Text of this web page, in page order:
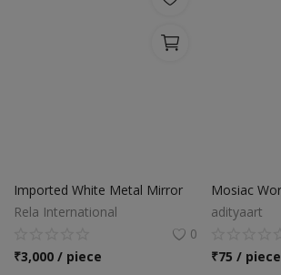
Automobiles
Imported White Metal Mirror
Rela International
0
₹3,000 / piece
adityaart
₹75 / piece